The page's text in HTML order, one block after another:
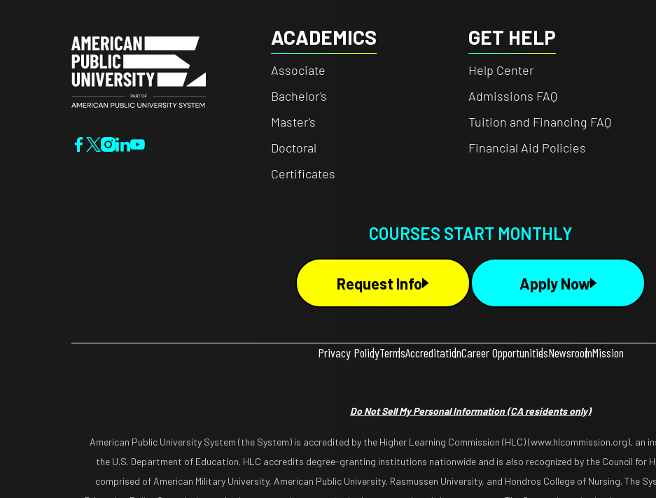
ACADEMICS
Associate
Bachelor's
Master's
Doctoral
Certificates
GET HELP
Help Center
Admissions FAQ
Tuition and Financing FAQ
Financial Aid Policies
COURSES START MONTHLY
Request Info Apply Now
Privacy PolicyTermsAccreditationCareer OpportunitiesNewsroomMission
Do Not Sell My Personal Information(CA residents only)
American Public University System (the System) is accredited by the Higher Learning Commission (HLC) (www.hlcommission.org),
the U.S. Department of Education. HLC accredits degree-granting institutions nationwide and is also recognized by the Council for
comprised of American Military University, American Public University, Rasmussen University, and Hondros College of Nursing. The